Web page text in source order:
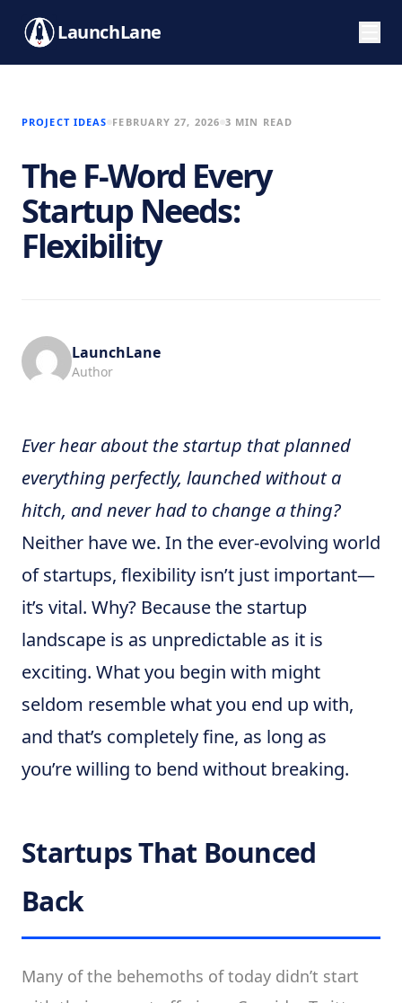
LaunchLane
PROJECT IDEAS FEBRUARY 27, 2026 3 MIN READ
The F-Word Every
Startup Needs:
Flexibility
LaunchLane
Author
Ever hear about the startup that planned
everything perfectly, launched without a
hitch, and never had to change a thing?
Neither have we. In the ever-evolving world
of startups, flexibility isn’t just important—
it’s vital. Why? Because the startup
landscape is as unpredictable as it is
exciting. What you begin with might
seldom resemble what you end up with,
and that’s completely fine, as long as
you’re willing to bend without breaking.
Startups That Bounced
Back
Many of the behemoths of today didn’t start